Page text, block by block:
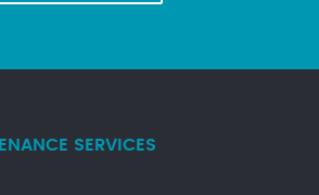
SERVICES